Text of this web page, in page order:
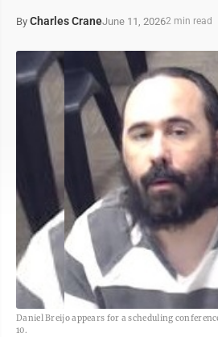
By Charles CraneJune 11, 20262 min read
Daniel Breijo appears for a scheduling
10.